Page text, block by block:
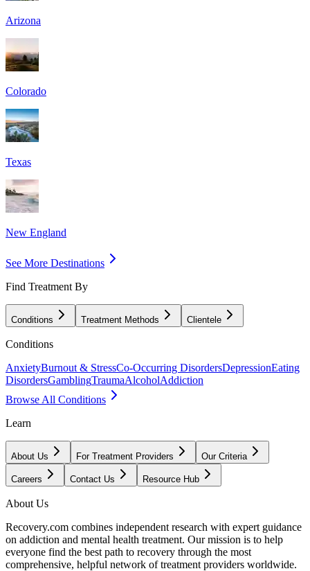
Arizona
Colorado
Texas
New England
See More Destinations
Find Treatment By
Conditions Treatment Methods Clientele
Conditions
AnxietyBurnout & StressCo-Occurring DisordersDepressionEating
DisordersGamblingTraumaAlcoholAddiction
Browse All Conditions
Learn
About Us For Treatment Providers Our Criteria
Careers Contact Us Resource Hub
About Us
Recovery.com combines independent research with expert guidance
on addiction and mental health treatment. Our mission is to help
everyone find the best path to recovery through the most
comprehensive, helpful network of treatment providers worldwide.